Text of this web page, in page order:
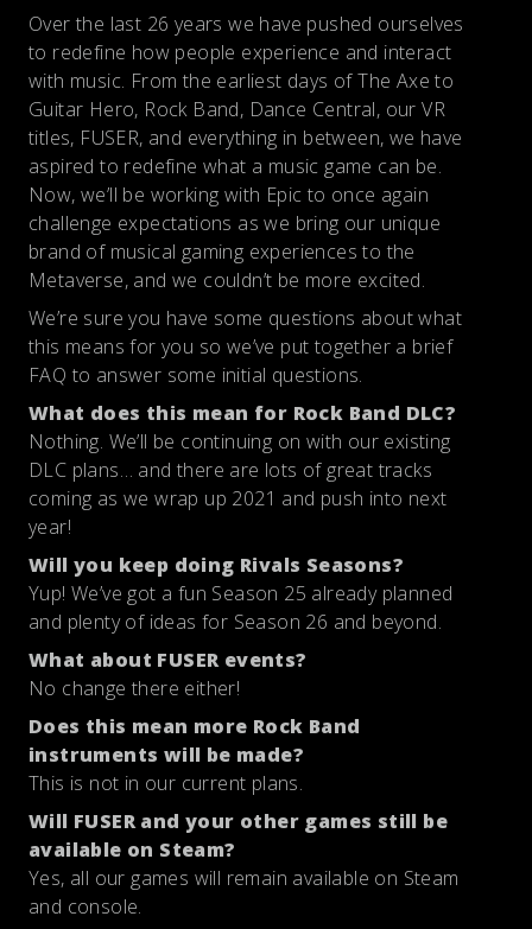
Over the last 26 years we have pushed ourselves
to redefine how people experience and interact
with music. From the earliest days of The Axe to
Guitar Hero, Rock Band, Dance Central, our VR
titles, FUSER, and everything in between, we have
aspired to redefine what a music game can be.
Now, we’ll be working with Epic to once again
challenge expectations as we bring our unique
brand of musical gaming experiences to the
Metaverse, and we couldn’t be more excited.
We’re sure you have some questions about what
this means for you so we’ve put together a brief
FAQ to answer some initial questions.
What does this mean for Rock Band DLC?
Nothing. We’ll be continuing on with our existing
DLC plans… and there are lots of great tracks
coming as we wrap up 2021 and push into next
year!
Will you keep doing Rivals Seasons?
Yup! We’ve got a fun Season 25 already planned
and plenty of ideas for Season 26 and beyond.
What about FUSER events?
No change there either!
Does this mean more Rock Band
instruments will be made?
This is not in our current plans.
Will FUSER and your other games still be
available on Steam?
Yes, all our games will remain available on Steam
and console.